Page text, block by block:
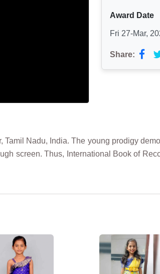
Award Date
Fri 27-Mar,
Share:
Nadu, India. The young prodigy
screen. Thus, International Book of